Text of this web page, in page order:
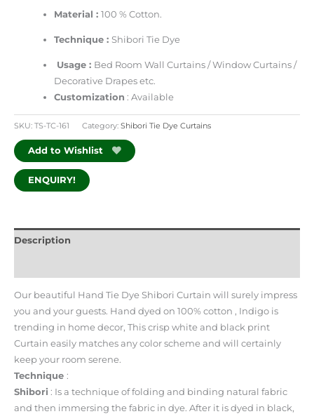
Material :100 % Cotton.
Technique : Shibori Tie Dye
Usage : Bed Room Wall Curtains / Window Curtains /
Decorative Drapes etc.
Customization : Available
SKU: TS-TC-161 Category: Shibori Tie Dye Curtains
Add to Wishlist
ENQUIRY!
Description
Our beautiful Hand Tie Dye Shibori Curtain will surely impress
you and your guests. Hand dyed on 100% cotton , Indigo is
trending in home decor, This crisp white and black print
Curtain easily matches any color scheme and will certainly
keep your room serene.
Technique :
Shibori : Is a technique of folding and binding natural fabric
and then immersing the fabric in dye. After it is dyed in black,